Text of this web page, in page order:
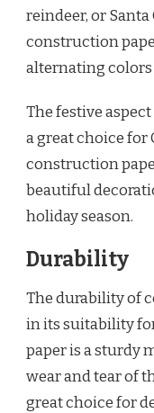
reindeer, or Santa
construction
alternating colors
The festive
a great choice for
construction
beautiful
holiday season.
Durability
The durability of
in its suitability
paper is a sturdy
wear and tear of
great choice for